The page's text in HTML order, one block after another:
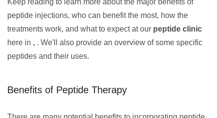
Keep reading to learn more about the major benefits of
peptide injections, who can benefit the most, how the
treatments work, and what to expect at our peptide clinic
here in , . We'll also provide an overview of some specific
peptides and their uses.
Benefits of Peptide Therapy